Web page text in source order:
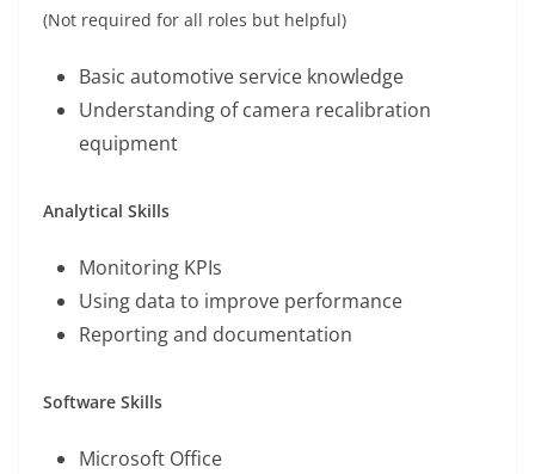
(Not required for all roles but helpful)
Basic automotive service knowledge
Understanding of camera recalibration
equipment
Analytical Skills
Monitoring KPIs
Using data to improve performance
Reporting and documentation
Software Skills
Microsoft Office